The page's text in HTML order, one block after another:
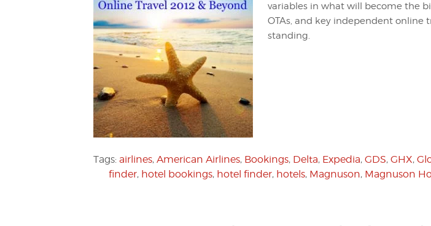
variables in what will become the
OTAs, and key independent online
standing.
Tags: airlines, American Airlines, Bookings, Delta, Expedia, GDS, GHX,
finder, hotel bookings, hotel finder, hotels, Magnuson, Magnuson